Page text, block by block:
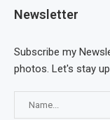
Newsletter
Subscribe my
photos. Let's stay